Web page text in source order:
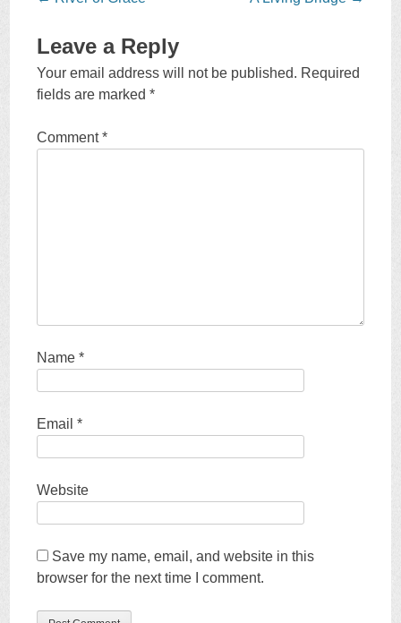
Leave a Reply
Your email address will not be published. Required
fields are marked*
Comment*
Name*
Email*
Website
Save my name, email, and website in this
browser for the next time I comment.